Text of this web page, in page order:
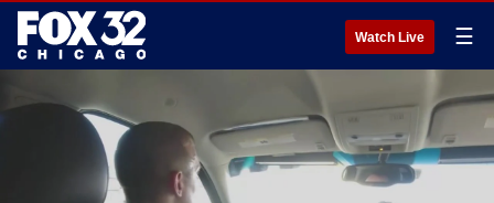
Watch Live ☰